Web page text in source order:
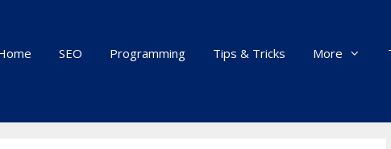
SEO Programming Tips & Tricks More